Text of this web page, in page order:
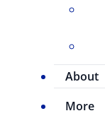
About
More